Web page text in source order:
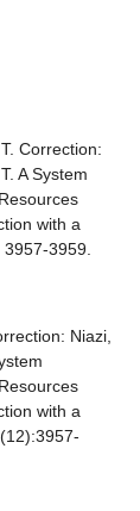
Correction:
T. A System
with a
, 3957-3959.
Niazi,
with a